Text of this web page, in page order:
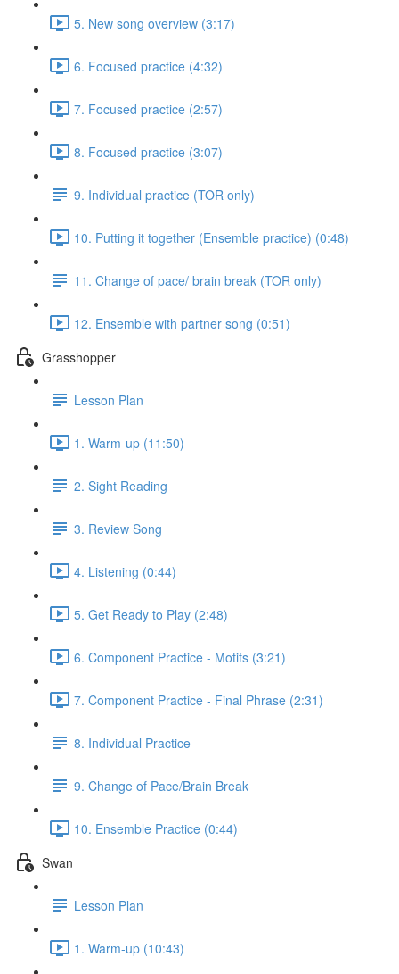
5. New song overview (3:17)
6. Focused practice (4:32)
7. Focused practice (2:57)
8. Focused practice (3:07)
9. Individual practice (TOR only)
10. Putting it together (Ensemble practice) (0:48)
11. Change of pace/ brain break (TOR only)
12. Ensemble with partner song (0:51)
Grasshopper
Lesson Plan
1. Warm-up (11:50)
2. Sight Reading
3. Review Song
4. Listening (0:44)
5. Get Ready to Play (2:48)
6. Component Practice - Motifs (3:21)
7. Component Practice - Final Phrase (2:31)
8. Individual Practice
9. Change of Pace/Brain Break
10. Ensemble Practice (0:44)
Swan
Lesson Plan
1. Warm-up (10:43)